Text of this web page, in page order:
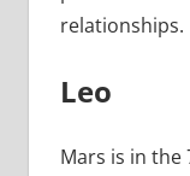
relationships.
Leo
Mars is in the